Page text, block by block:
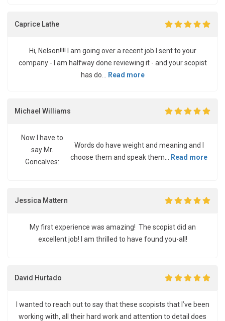
Caprice Lathe
Hi, Nelson!!!! I am going over a recent job I sent to your
company - I am halfway done reviewing it - and your scopist
has do...
Read more
Michael Williams
Now I have to
say Mr.
Goncalves:
Words do have weight and meaning and I
choose them and speak them... Read more
Jessica Mattern
My first experience was amazing! The scopist did an
excellent job! I am thrilled to have found you-all!
David Hurtado
I wanted to reach out to say that these scopists that I’ve been
working with, all their hard work and attention to detail does